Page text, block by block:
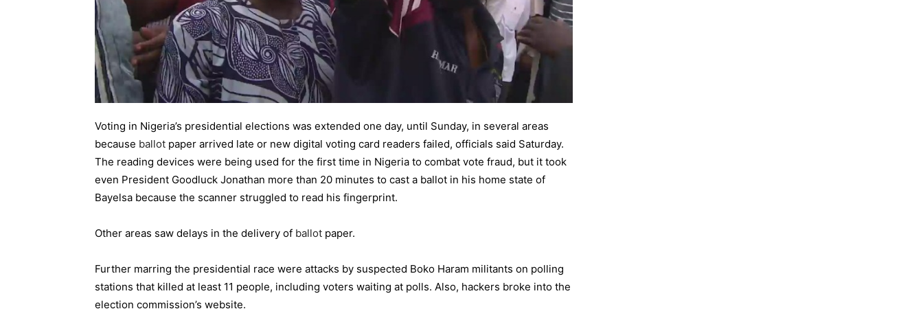
Voting in Nigeria’s presidential elections was extended one day, until Sunday, in several areas
because ballot paper arrived late or new digital voting card readers failed, officials said Saturday.
The reading devices were being used for the first time in Nigeria to combat vote fraud, but it took
even President Goodluck Jonathan more than 20 minutes to cast a ballot in his home state of
Bayelsa because the scanner struggled to read his fingerprint.
Other areas saw delays in the delivery of ballot paper.
Further marring the presidential race were attacks by suspected Boko Haram militants on polling
stations that killed at least 11 people, including voters waiting at polls. Also, hackers broke into the
election commission’s website.